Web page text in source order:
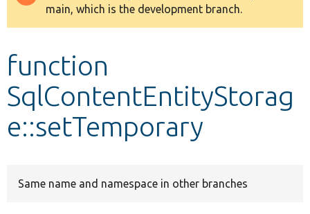
Develop for Drupal
message
main, which is the development branch.
function
SqlContentEntityStorag
e::setTemporary
Same name and namespace in other branches